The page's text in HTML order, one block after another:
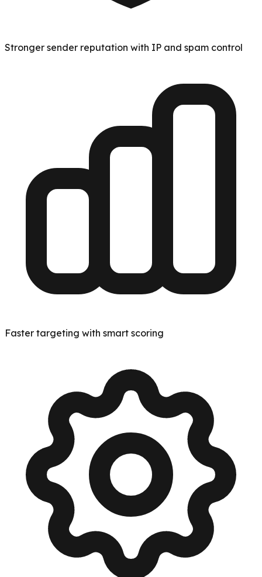
Stronger sender reputation with IP and spam control
Faster targeting with smart scoring